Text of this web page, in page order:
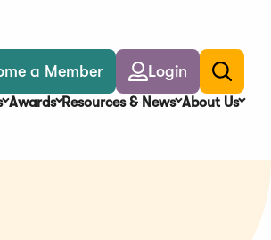
a Member Login
Toggle
search
Awards Resources & News About Us